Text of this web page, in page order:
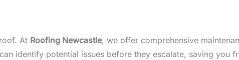
At Roofing Newcastle, we offer comprehensive
identify potential issues before they escalate, saving you